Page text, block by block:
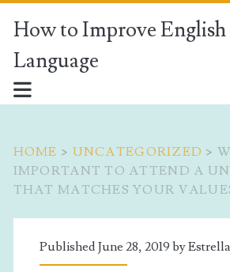
How to Improve English
Language
HOME > UNCATEGORIZED >
IMPORTANT TO ATTEND A
THAT MATCHES YOUR
Published June 28, 2019 byEstrella